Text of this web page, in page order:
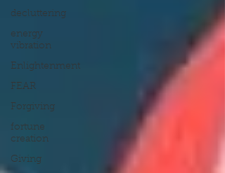
decluttering
energy
vibration
Enlightenment
FEAR
Forgiving
fortune
creation
Giving